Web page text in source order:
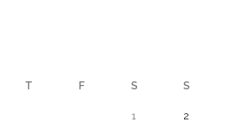
T F S S
1 2